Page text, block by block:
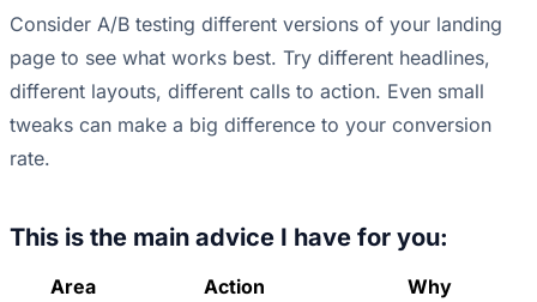
Consider A/B testing different versions of your landing
page to see what works best. Try different headlines,
different layouts, different calls to action. Even small
tweaks can make a big difference to your conversion
rate.
This is the main advice I have for you:
Area Action Why